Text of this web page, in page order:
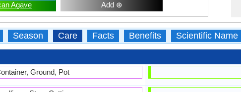
Agave Add ⊕
Season Care Facts Benefits Scientific Name
Ground, Pot